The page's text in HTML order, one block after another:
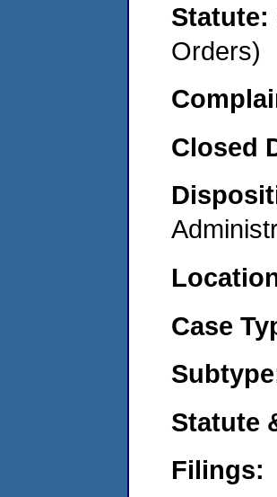
Statute:
Orders)
Closed
Case
Statute
Filings: